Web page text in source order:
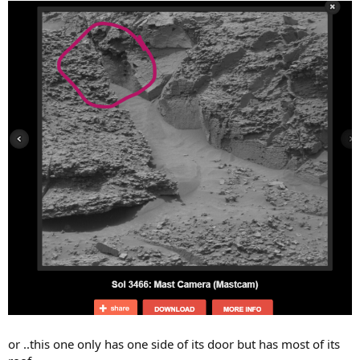
or ..this one only has one side of its door but has most of its